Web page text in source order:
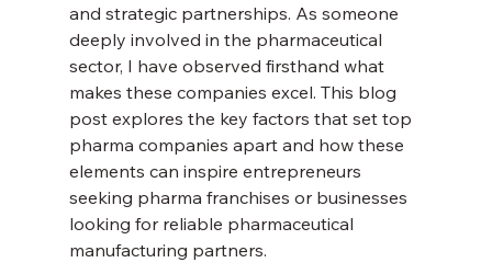
and strategic partnerships. As someone
deeply involved in the pharmaceutical
sector, I have observed firsthand what
makes these companies excel. This blog
post explores the key factors that set top
pharma companies apart and how these
elements can inspire entrepreneurs
seeking pharma franchises or businesses
looking for reliable pharmaceutical
manufacturing partners.